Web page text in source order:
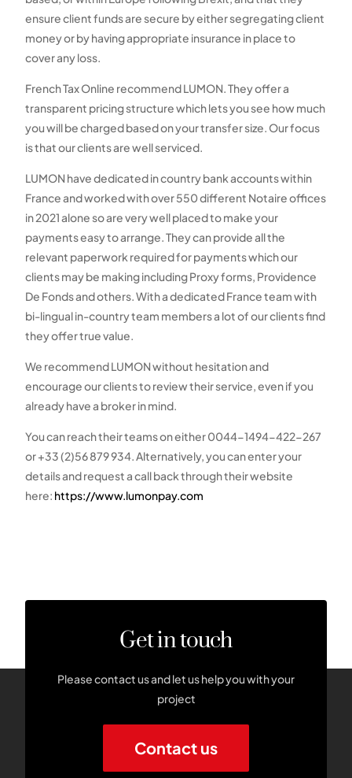
ensure client funds are secure by either segregating client
money or by having appropriate insurance in place to
cover any loss.
French Tax Online recommend LUMON. They offer a
transparent pricing structure which lets you see how much
you will be charged based on your transfer size. Our focus
is that our clients are well serviced.
LUMON have dedicated in country bank accounts within
France and worked with over 550 different Notaire offices
in 2021 alone so are very well placed to make your
payments easy to arrange. They can provide all the
relevant paperwork required for payments which our
clients may be making including Proxy forms, Providence
De Fonds and others. With a dedicated France team with
bi-lingual in-country team members a lot of our clients find
they offer true value.
We recommend LUMON without hesitation and
encourage our clients to review their service, even if you
already have a broker in mind.
You can reach their teams on either 0044-1494-422-267
or +33 (2)56 879 934. Alternatively, you can enter your
details and request a call back through their website
here: https://www.lumonpay.com
Get in touch
Please contact us and let us help you with your
project
Contact us